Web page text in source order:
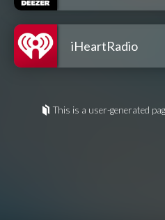
iHeartRadio
This is a user-generated